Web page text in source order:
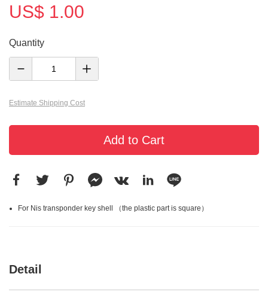
US$ 1.00
Quantity
Estimate Shipping Cost
Add to Cart
For Nis transponder key shell （the plastic part is square）
Detail